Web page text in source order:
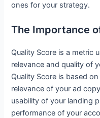
ones for your strategy.
The Importance
Quality Score is a metric
relevance and quality of
Quality Score is based
relevance of your ad
usability of your landing
performance of your